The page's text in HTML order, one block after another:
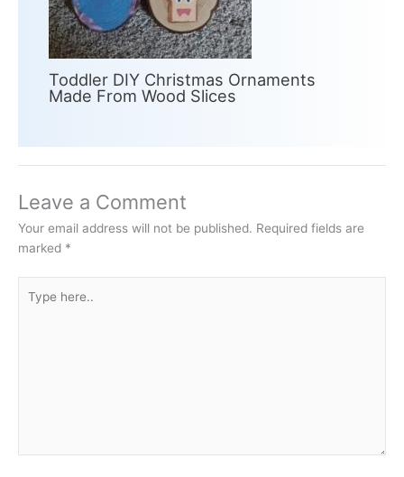
Toddler DIY Christmas Ornaments
Made From Wood Slices
Leave a Comment
Your email address will not be published. Required fields are
marked *
here..